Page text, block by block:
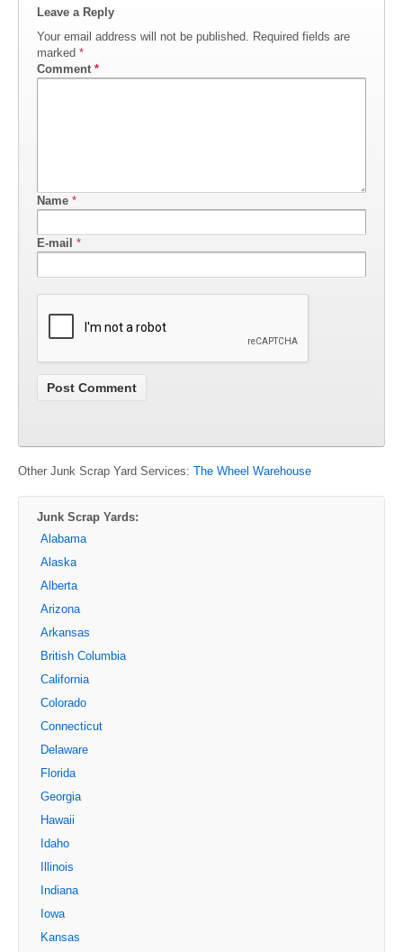
Leave a Reply
Your email address will not be published. Required fields are
marked *
Comment *
Name *
E-mail *
Other Junk Scrap Yard Services: The Wheel Warehouse
Junk Scrap Yards:
Alabama
Alaska
Alberta
Arizona
Arkansas
British Columbia
California
Colorado
Connecticut
Delaware
Florida
Georgia
Hawaii
Idaho
Illinois
Indiana
Iowa
Kansas